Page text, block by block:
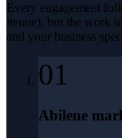
Every engagement
iterate), but the work
and your business
01
Abilene